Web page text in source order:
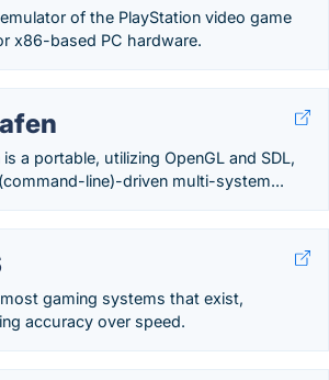
of the PlayStation video game
x86-based PC hardware.
a portable, utilizing OpenGL and SDL,
line)-driven multi-system...
gaming systems that exist,
accuracy over speed.